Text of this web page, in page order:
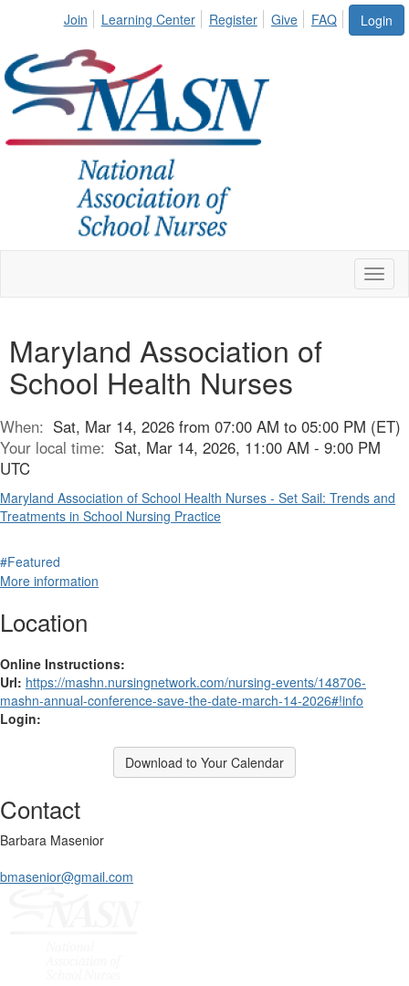
Login
Join Learning Center Register Give FAQ
Maryland Association of
School Health Nurses
When: Sat, Mar 14, 2026 from 07:00 AM to 05:00 PM (ET)
Your local time: Sat, Mar 14, 2026, 11:00 AM - 9:00 PM
UTC
Maryland Association of School Health Nurses - Set Sail: Trends and
Treatments in School Nursing Practice
#Featured
More information
Location
Online Instructions:
Url: https://mashn.nursingnetwork.com/nursing-events/148706-
mashn-annual-conference-save-the-date-march-14-2026#!info
Login:
Download to Your Calendar
Contact
Barbara Masenior
bmasenior@gmail.com